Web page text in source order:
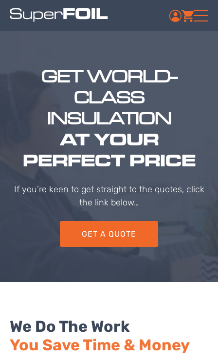
GET WORLD-
CLASS
INSULATION
AT YOUR
PERFECT PRICE
If you’re keen to get straight to the quotes, click
the link below…
GET A QUOTE
We Do The Work
You Save Time & Money